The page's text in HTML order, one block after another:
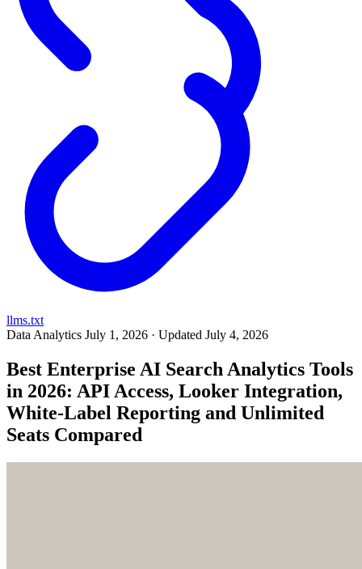
llms.txt
Data Analytics July 1, 2026 · Updated July 4, 2026
Best Enterprise AI Search Analytics Tools
in 2026: API Access, Looker Integration,
White-Label Reporting and Unlimited
Seats Compared